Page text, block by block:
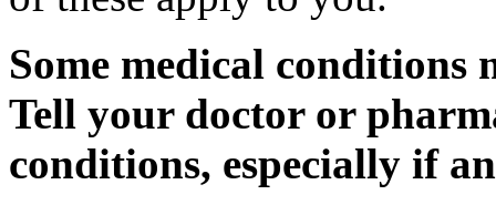
Some medical
Tell your doctor or
conditions, especially if